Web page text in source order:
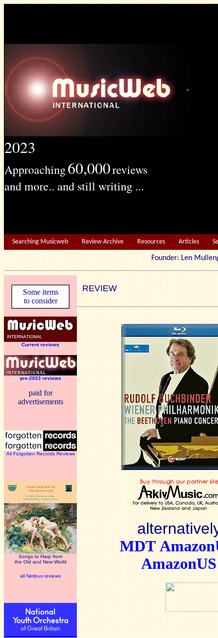
2023
Approaching60,000reviews
and more.. and still writing ...
Searching Musicweb Review Archive Resources Articles
Founder: Len
Some items
to consider
Current reviews
pre-2023 reviews
paid for
advertisements
All Forgotten Records Reviews
Songs to Harp from
the Old and New World
all Nimbus reviews
REVIEW
MDT
AmazonUS